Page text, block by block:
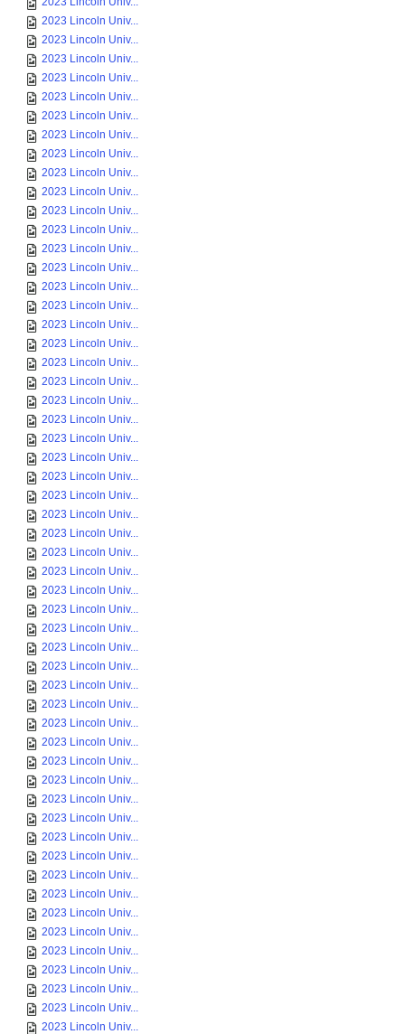
2023 Lincoln Univ...
2023 Lincoln Univ...
2023 Lincoln Univ...
2023 Lincoln Univ...
2023 Lincoln Univ...
2023 Lincoln Univ...
2023 Lincoln Univ...
2023 Lincoln Univ...
2023 Lincoln Univ...
2023 Lincoln Univ...
2023 Lincoln Univ...
2023 Lincoln Univ...
2023 Lincoln Univ...
2023 Lincoln Univ...
2023 Lincoln Univ...
2023 Lincoln Univ...
2023 Lincoln Univ...
2023 Lincoln Univ...
2023 Lincoln Univ...
2023 Lincoln Univ...
2023 Lincoln Univ...
2023 Lincoln Univ...
2023 Lincoln Univ...
2023 Lincoln Univ...
2023 Lincoln Univ...
2023 Lincoln Univ...
2023 Lincoln Univ...
2023 Lincoln Univ...
2023 Lincoln Univ...
2023 Lincoln Univ...
2023 Lincoln Univ...
2023 Lincoln Univ...
2023 Lincoln Univ...
2023 Lincoln Univ...
2023 Lincoln Univ...
2023 Lincoln Univ...
2023 Lincoln Univ...
2023 Lincoln Univ...
2023 Lincoln Univ...
2023 Lincoln Univ...
2023 Lincoln Univ...
2023 Lincoln Univ...
2023 Lincoln Univ...
2023 Lincoln Univ...
2023 Lincoln Univ...
2023 Lincoln Univ...
2023 Lincoln Univ...
2023 Lincoln Univ...
2023 Lincoln Univ...
2023 Lincoln Univ...
2023 Lincoln Univ...
2023 Lincoln Univ...
2023 Lincoln Univ...
2023 Lincoln Univ...